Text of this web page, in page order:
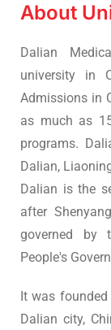
About
Dalian
university in
Admissions in
as much as
programs.
Dalian,
Dalian is the
after
governed by
People's
It was
Dalian city,